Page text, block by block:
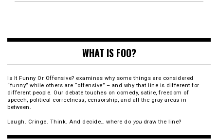
WHAT IS FOO?
Is It Funny Or Offensive? examines why some things are considered
“funny” while others are “offensive” – and why that line is different for
different people. Our debate touches on comedy, satire, freedom of
speech, political correctness, censorship, and all the gray areas in
between.
Laugh. Cringe. Think. And decide… where do youdraw the line?